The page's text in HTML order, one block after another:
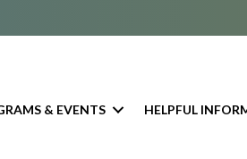
& EVENTS HELPFUL